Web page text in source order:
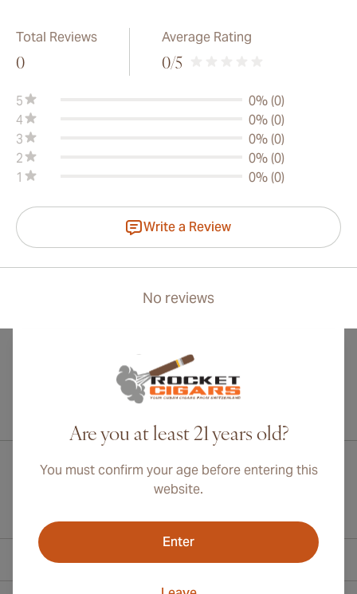
Total Reviews
0
Average Rating
0/5
5
0% (0)
4
0% (0)
3
0% (0)
2
0% (0)
1
0% (0)
Write a Review
No reviews
Are you at least 21 years old?
You must confirm your age before entering this
website.
Enter
Contact Information